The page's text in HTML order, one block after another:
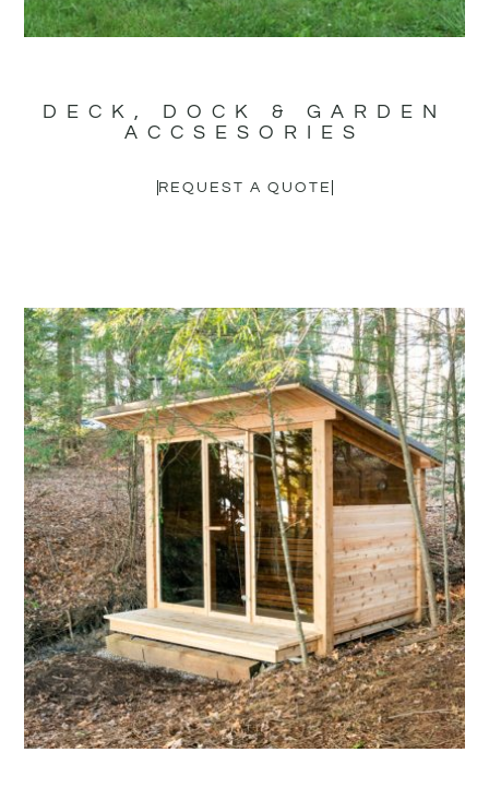
DECK, DOCK & GARDEN
ACCSESORIES
REQUEST A QUOTE